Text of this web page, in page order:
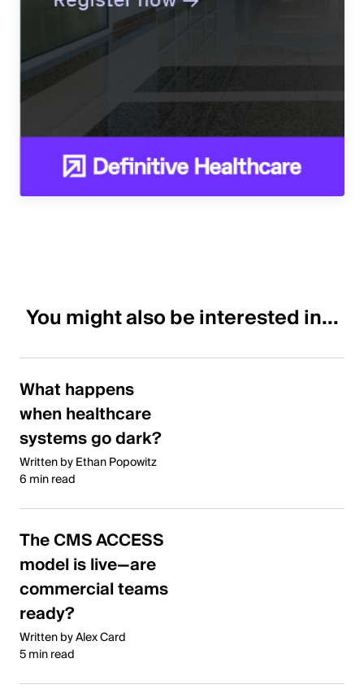
You might also be interested in...
What happens
when healthcare
systems go dark?
Written by Ethan Popowitz
6 min read
The CMS ACCESS
model is live—are
commercial teams
ready?
Written by Alex Card
5 min read